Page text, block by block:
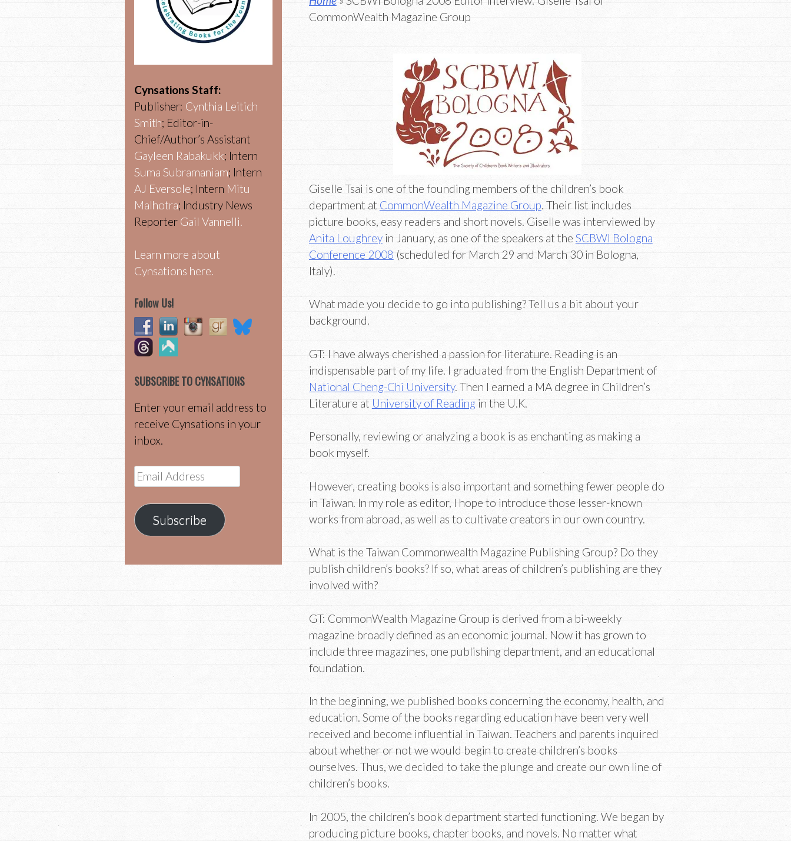
CommonWealth Magazine Group
Giselle Tsai is one of the founding members of the children’s book
department at CommonWealth Magazine Group. Their list includes
picture books, easy readers and short novels. Giselle was interviewed by
Anita Loughreyin January, as one of the speakers at the SCBWI Bologna
Conference 2008 (scheduled for March 29 and March 30 in Bologna,
Italy).
What made you decide to go into publishing? Tell us a bit about your
background.
GT: I have always cherished a passion for literature. Reading is an
indispensable part of my life. I graduated from the English Department of
National Cheng-Chi University. Then I earned a MA degree in Children’s
Literature at University of Readingin the U.K.
Personally, reviewing or analyzing a book is as enchanting as making a
book myself.
However, creating books is also important and something fewer people do
in Taiwan. In my role as editor, I hope to introduce those lesser-known
works from abroad, as well as to cultivate creators in our own country.
What is the Taiwan Commonwealth Magazine Publishing Group? Do they
publish children’s books? If so, what areas of children’s publishing are they
involved with?
GT: CommonWealth Magazine Group is derived from a bi-weekly
magazine broadly defined as an economic journal. Now it has grown to
include three magazines, one publishing department, and an educational
foundation.
In the beginning, we published books concerning the economy, health, and
education. Some of the books regarding education have been very well
received and become influential in Taiwan. Teachers and parents inquired
about whether or not we would begin to create children’s books
ourselves. Thus, we decided to take the plunge and create our own line of
children’s books.
In 2005, the children’s book department started functioning. We began by
producing picture books, chapter books, and novels. No matter what
Cynsations Staff:
Publisher: Cynthia Leitich
Smith; Editor-in-
Chief/Author’s Assistant
Gayleen Rabakukk; Intern
Suma Subramaniam; Intern
AJ Eversole; Intern Mitu
Malhotra; Industry News
Reporter Gail Vannelli.
Learn more about
Cynsations here.
Follow Us!
SUBSCRIBE TO CYNSATIONS
Enter your email address to
receive Cynsations in your
inbox.
Email
Address
Subscribe